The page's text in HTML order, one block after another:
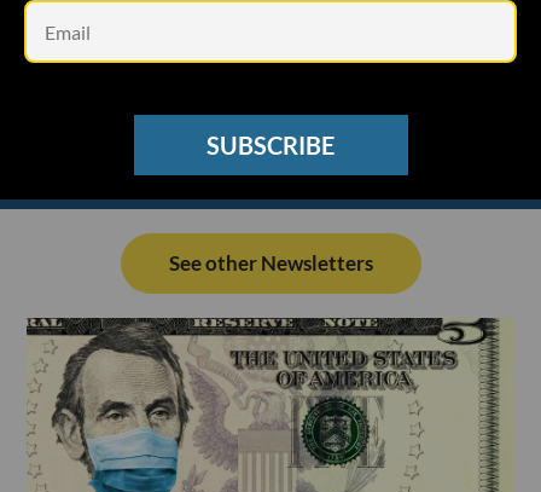
SUBSCRIBE
See other Newsletters